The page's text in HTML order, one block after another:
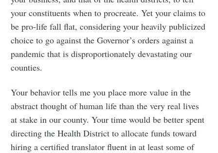
your constituents when to procreate. Yet your claims to
be pro-life fall flat, considering your heavily publicized
choice to go against the Governor’s orders against a
pandemic that is disproportionately devastating our
counties.
Your behavior tells me you place more value in the
abstract thought of human life than the very real lives
at stake in our county. Your time would be better spent
directing the Health District to allocate funds toward
hiring a certified translator fluent in at least some of
Subscribe